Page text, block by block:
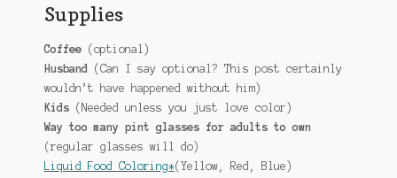
Supplies
Coffee
(optional)
Husband
(Can I say optional? This post certainly
wouldn’t have happened without him)
Kids
(Needed unless you just love color)
Way too many pint glasses for adults to own
(regular glasses will do)
Liquid Food Coloring*(Yellow, Red, Blue)